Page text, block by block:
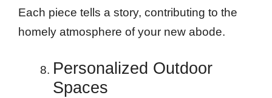
Each piece tells a story, contributing to the
homely atmosphere of your new abode.
Personalized Outdoor
Spaces